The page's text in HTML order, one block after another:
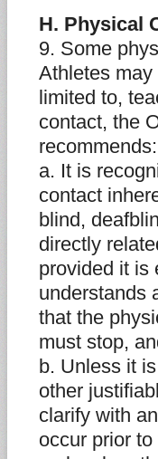
H. Physical
9. Some
Athletes
limited to,
contact, the
recommends:
a. It is
contact
blind,
directly
provided it is
understands
that the
must stop,
b. Unless it
other
clarify with
occur prior